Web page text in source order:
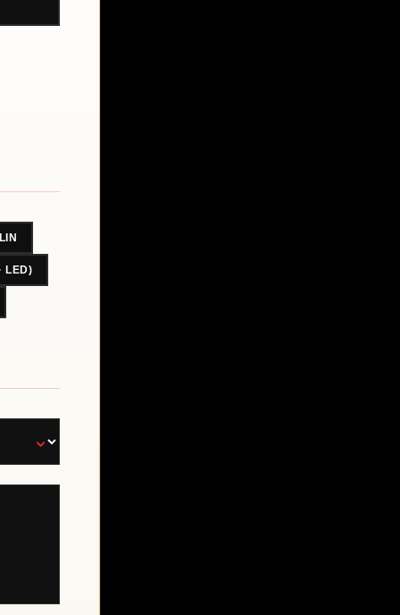
LED)